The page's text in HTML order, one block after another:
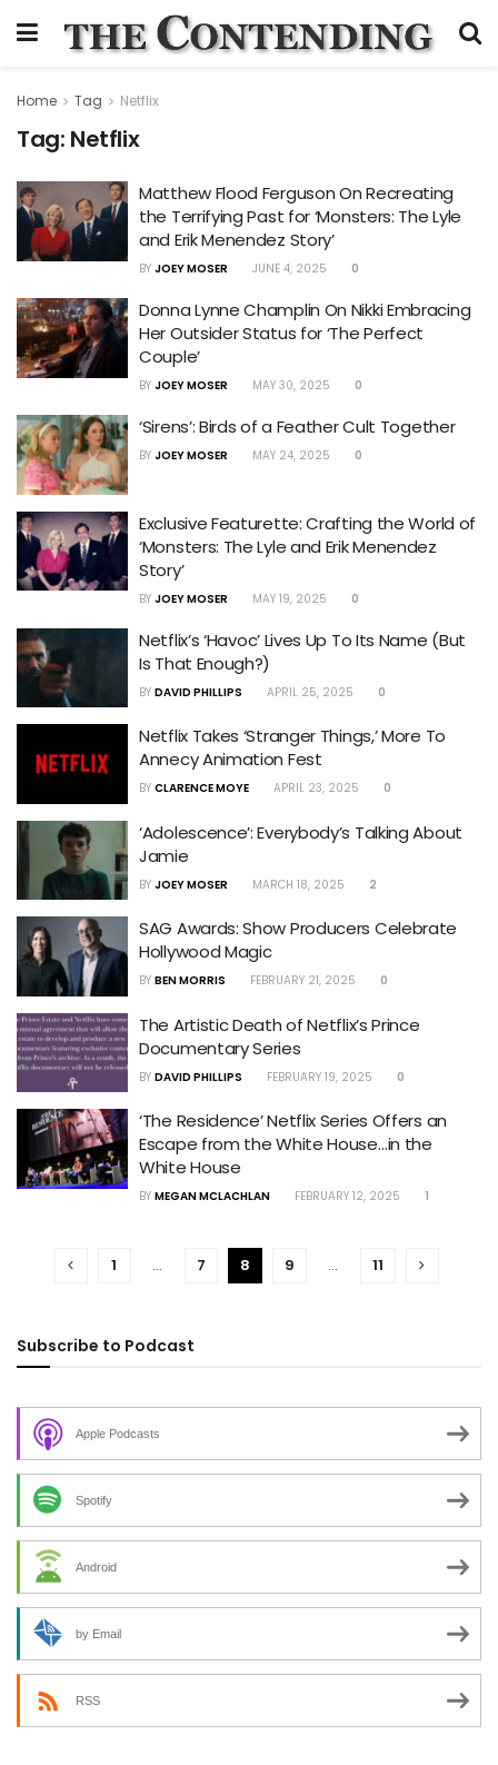
Home Tag Netflix
Tag: Netflix
Matthew Flood Ferguson On Recreating
the Terrifying Past for ‘Monsters: The Lyle
and Erik Menendez Story’
BY JOEY MOSER JUNE 4, 2025 0
Donna Lynne Champlin On Nikki Embracing
Her Outsider Status for ‘The Perfect
Couple’
BY JOEY MOSER MAY 30, 2025 0
‘Sirens’: Birds of a Feather Cult Together
BY JOEY MOSER MAY 24, 2025 0
Exclusive Featurette: Crafting the World of
‘Monsters: The Lyle and Erik Menendez
Story’
BY JOEY MOSER MAY 19, 2025 0
Netflix’s ‘Havoc’ Lives Up To Its Name (But
Is That Enough?)
BY DAVID PHILLIPS APRIL 25, 2025 0
Netflix Takes ‘Stranger Things,’ More To
Annecy Animation Fest
BY CLARENCE MOYE APRIL 23, 2025 0
‘Adolescence’: Everybody’s Talking About
Jamie
BY JOEY MOSER MARCH 18, 2025 2
SAG Awards: Show Producers Celebrate
Hollywood Magic
BY BEN MORRIS FEBRUARY 21, 2025 0
The Artistic Death of Netflix’s Prince
Documentary Series
BY DAVID PHILLIPS FEBRUARY 19, 2025 0
‘The Residence’ Netflix Series Offers an
Escape from the White House…in the
White House
BY MEGAN MCLACHLAN FEBRUARY 12, 2025 1
1 … 7 8 9 … 11
Subscribe to Podcast
Apple Podcasts
Spotify
Android
by Email
RSS